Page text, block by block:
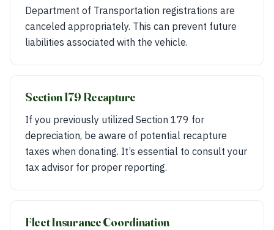
Department of Transportation registrations are
canceled appropriately. This can prevent future
liabilities associated with the vehicle.
Section 179 Recapture
If you previously utilized Section 179 for
depreciation, be aware of potential recapture
taxes when donating. It’s essential to consult your
tax advisor for proper reporting.
Fleet Insurance Coordination